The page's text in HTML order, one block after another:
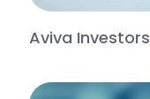
Aviva Investors